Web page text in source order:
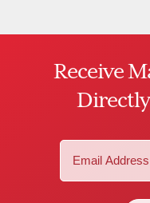
Receive